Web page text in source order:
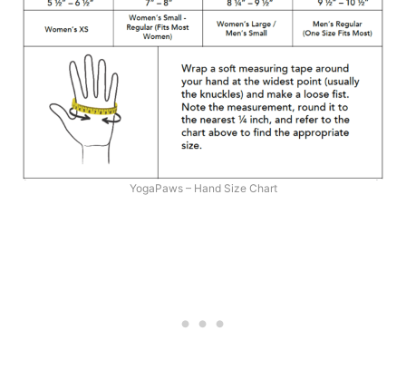
YogaPaws – Hand Size Chart